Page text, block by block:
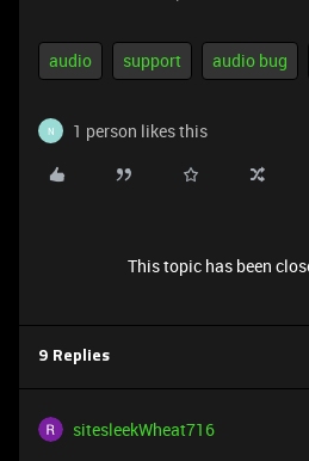
audio support audio bug
N 1 person likes this
This topic has been
9 Replies
sitesleekWheat716